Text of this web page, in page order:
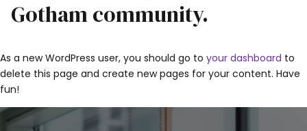
Gotham community.
As a new WordPress user, you should go to your dashboard to
delete this page and create new pages for your content. Have
fun!